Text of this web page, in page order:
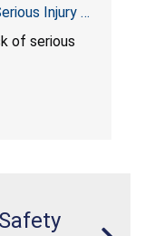
Injury or
of serious